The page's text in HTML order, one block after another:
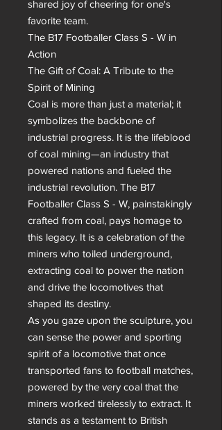
shared joy of cheering for one's
favorite team.
The B17 Footballer Class S - W in
Action
The Gift of Coal: A Tribute to the
Spirit of Mining
Coal is more than just a material; it
symbolizes the backbone of
industrial progress. It is the lifeblood
of coal mining—an industry that
powered nations and fueled the
industrial revolution. The B17
Footballer Class S - W, painstakingly
crafted from coal, pays homage to
this legacy. It is a celebration of the
miners who toiled underground,
extracting coal to power the nation
and drive the locomotives that
shaped its destiny.
As you gaze upon the sculpture, you
can sense the power and sporting
spirit of a locomotive that once
transported fans to football matches,
powered by the very coal that the
miners worked tirelessly to extract. It
stands as a testament to British